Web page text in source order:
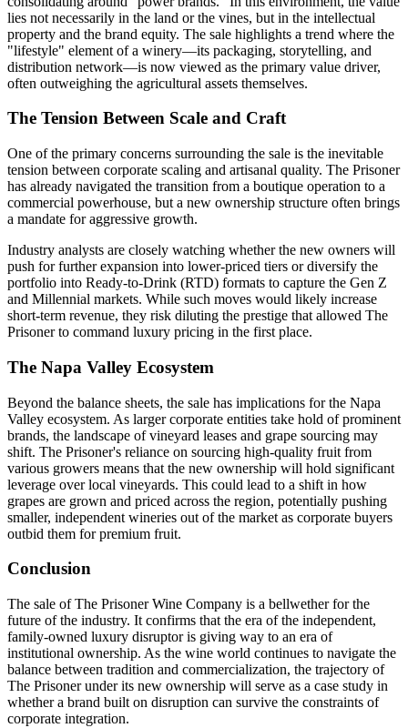
lies not necessarily in the land or the vines, but in the intellectual
property and the brand equity. The sale highlights a trend where the
"lifestyle" element of a winery—its packaging, storytelling, and
distribution network—is now viewed as the primary value driver,
often outweighing the agricultural assets themselves.
The Tension Between Scale and Craft
One of the primary concerns surrounding the sale is the inevitable
tension between corporate scaling and artisanal quality. The Prisoner
has already navigated the transition from a boutique operation to a
commercial powerhouse, but a new ownership structure often brings
a mandate for aggressive growth.
Industry analysts are closely watching whether the new owners will
push for further expansion into lower-priced tiers or diversify the
portfolio into Ready-to-Drink (RTD) formats to capture the Gen Z
and Millennial markets. While such moves would likely increase
short-term revenue, they risk diluting the prestige that allowed The
Prisoner to command luxury pricing in the first place.
The Napa Valley Ecosystem
Beyond the balance sheets, the sale has implications for the Napa
Valley ecosystem. As larger corporate entities take hold of prominent
brands, the landscape of vineyard leases and grape sourcing may
shift. The Prisoner's reliance on sourcing high-quality fruit from
various growers means that the new ownership will hold significant
leverage over local vineyards. This could lead to a shift in how
grapes are grown and priced across the region, potentially pushing
smaller, independent wineries out of the market as corporate buyers
outbid them for premium fruit.
Conclusion
The sale of The Prisoner Wine Company is a bellwether for the
future of the industry. It confirms that the era of the independent,
family-owned luxury disruptor is giving way to an era of
institutional ownership. As the wine world continues to navigate the
balance between tradition and commercialization, the trajectory of
The Prisoner under its new ownership will serve as a case study in
whether a brand built on disruption can survive the constraints of
corporate integration.